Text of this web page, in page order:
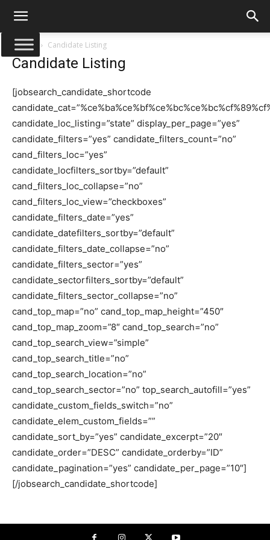
Αρχική Candidate Listing
Candidate Listing
[jobsearch_candidate_shortcode
candidate_loc_listing=”state” display_per_page=”yes”
candidate_filters=”yes” candidate_filters_count=”no”
cand_filters_loc=”yes”
candidate_locfilters_sortby=”default”
cand_filters_loc_collapse=”no”
cand_filters_loc_view=”checkboxes”
candidate_filters_date=”yes”
candidate_datefilters_sortby=”default”
candidate_filters_date_collapse=”no”
candidate_filters_sector=”yes”
candidate_sectorfilters_sortby=”default”
candidate_filters_sector_collapse=”no”
cand_top_map=”no” cand_top_map_height=”450″
cand_top_map_zoom=”8″ cand_top_search=”no”
cand_top_search_view=”simple”
cand_top_search_title=”no”
cand_top_search_location=”no”
cand_top_search_sector=”no” top_search_autofill=”yes”
candidate_custom_fields_switch=”no”
candidate_elem_custom_fields=””
candidate_sort_by=”yes” candidate_excerpt=”20″
candidate_order=”DESC” candidate_orderby=”ID”
candidate_pagination=”yes” candidate_per_page=”10″]
[/jobsearch_candidate_shortcode]